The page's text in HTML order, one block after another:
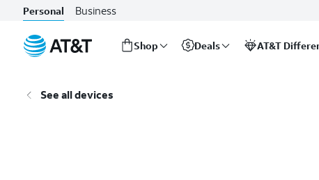
Personal Business
Shop Deals AT&T
See all devices